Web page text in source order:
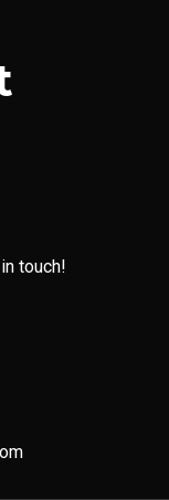
touch!